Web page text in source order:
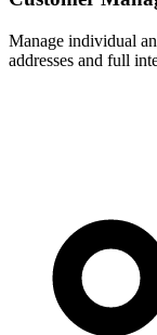
Manage individual
addresses and full